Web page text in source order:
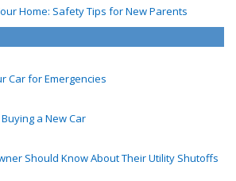
Home: Safety Tips for New Parents
Car for Emergencies
a New Car
Should Know About Their Utility Shutoffs